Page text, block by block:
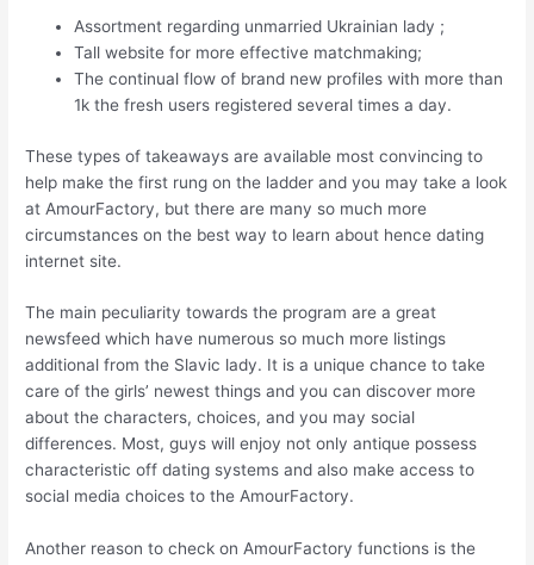
Assortment regarding unmarried Ukrainian lady ;
Tall website for more effective matchmaking;
The continual flow of brand new profiles with more than
1k the fresh users registered several times a day.
These types of takeaways are available most convincing to
help make the first rung on the ladder and you may take a look
at AmourFactory, but there are many so much more
circumstances on the best way to learn about hence dating
internet site.
The main peculiarity towards the program are a great
newsfeed which have numerous so much more listings
additional from the Slavic lady. It is a unique chance to take
care of the girls’ newest things and you can discover more
about the characters, choices, and you may social
differences. Most, guys will enjoy not only antique possess
characteristic off dating systems and also make access to
social media choices to the AmourFactory.
Another reason to check on AmourFactory functions is the